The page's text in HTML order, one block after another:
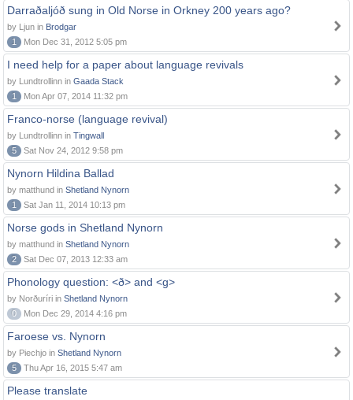
Darraðaljóð sung in Old Norse in Orkney 200 years ago?
by Ljun in Brodgar
1
Mon Dec 31, 2012 5:05 pm
I need help for a paper about language revivals
by Lundtrollinn in Gaada Stack
1
Mon Apr 07, 2014 11:32 pm
Franco-norse (language revival)
by Lundtrollinn in Tingwall
5
Sat Nov 24, 2012 9:58 pm
Nynorn Hildina Ballad
by matthund in Shetland Nynorn
1
Sat Jan 11, 2014 10:13 pm
Norse gods in Shetland Nynorn
by matthund in Shetland Nynorn
2
Sat Dec 07, 2013 12:33 am
Phonology question: <ð> and <g>
by Norðuríri in Shetland Nynorn
0
Mon Dec 29, 2014 4:16 pm
Faroese vs. Nynorn
by Piechjo in Shetland Nynorn
5
Thu Apr 16, 2015 5:47 am
Please translate